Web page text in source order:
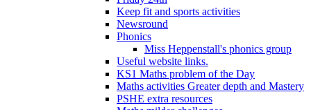
Keep fit and sports activities
Newsround
Phonics
Miss Heppenstall's phonics group
Useful website links.
KS1 Maths problem of the Day
Maths activities Greater depth and Mastery
PSHE extra resources